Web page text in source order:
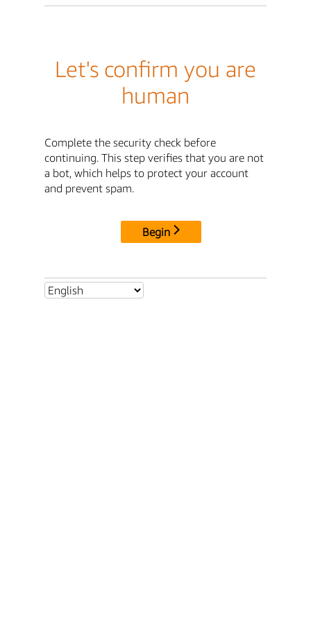
Let's confirm you are
human
Complete the security check before
continuing. This step verifies that you are not
a bot, which helps to protect your account
and prevent spam.
Begin